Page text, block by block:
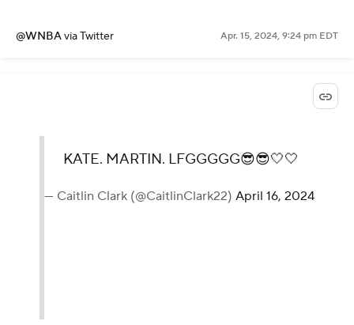
@WNBAvia Twitter Apr. 15, 2024, 9:24 pm EDT
KATE. MARTIN. LFGGGGG😎😎🤍🤍
— Caitlin Clark (@CaitlinClark22) April 16, 2024